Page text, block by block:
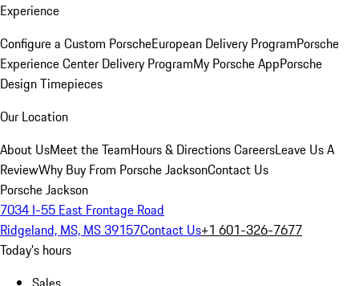
Experience
Configure a Custom PorscheEuropean Delivery ProgramPorsche
Experience Center Delivery ProgramMy Porsche AppPorsche
Design Timepieces
Our Location
About UsMeet the TeamHours & DirectionsCareersLeave Us A
ReviewWhy Buy From Porsche JacksonContact Us
Porsche Jackson
7034 I-55 East Frontage Road
Ridgeland, MS, MS 39157Contact Us+1 601-326-7677
Today's hours